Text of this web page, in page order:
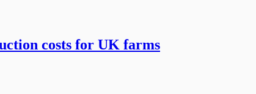
costs for UK farms